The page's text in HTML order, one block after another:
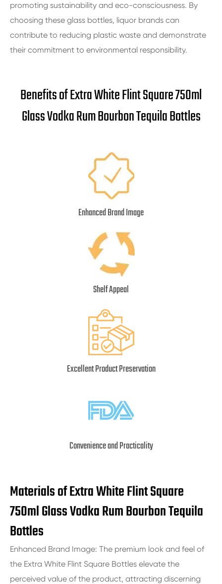
promoting sustainability and eco-consciousness. By
choosing these glass bottles, liquor brands can
contribute to reducing plastic waste and demonstrate
their commitment to environmental responsibility.
Benefits of Extra White Flint Square 750ml
Glass Vodka Rum Bourbon Tequila Bottles
Enhanced Brand Image
Shelf Appeal
Excellent Product Preservation
Convenience and Practicality
Materials of Extra White Flint Square
750ml Glass Vodka Rum Bourbon Tequila
Bottles
Enhanced Brand Image: The premium look and feel of
the Extra White Flint Square Bottles elevate the
perceived value of the product, attracting discerning